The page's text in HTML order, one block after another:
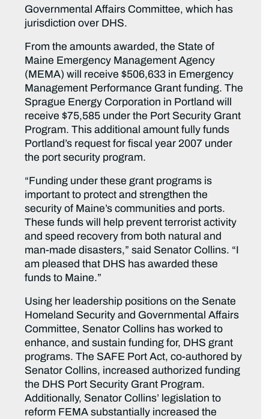
Governmental Affairs Committee, which has
jurisdiction over DHS.
From the amounts awarded, the State of
Maine Emergency Management Agency
(MEMA) will receive $506,633 in Emergency
Management Performance Grant funding. The
Sprague Energy Corporation in Portland will
receive $75,585 under the Port Security Grant
Program. This additional amount fully funds
Portland’s request for fiscal year 2007 under
the port security program.
“Funding under these grant programs is
important to protect and strengthen the
security of Maine’s communities and ports.
These funds will help prevent terrorist activity
and speed recovery from both natural and
man-made disasters,” said Senator Collins. “I
am pleased that DHS has awarded these
funds to Maine.”
Using her leadership positions on the Senate
Homeland Security and Governmental Affairs
Committee, Senator Collins has worked to
enhance, and sustain funding for, DHS grant
programs. The SAFE Port Act, co-authored by
Senator Collins, increased authorized funding
the DHS Port Security Grant Program.
Additionally, Senator Collins’ legislation to
reform FEMA substantially increased the